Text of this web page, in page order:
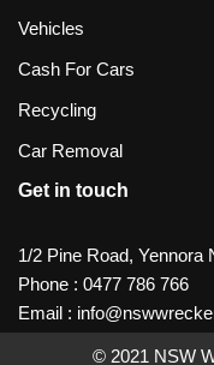
Vehicles
Cash For Cars
Recycling
Car Removal
Get in touch
1/2 Pine Road, Yennora
Phone : 0477 786 766
Email :
© 2021 NSW